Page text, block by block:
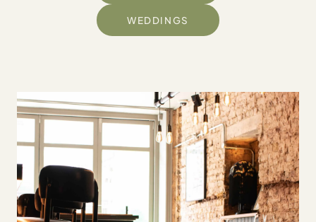
WEDDINGS